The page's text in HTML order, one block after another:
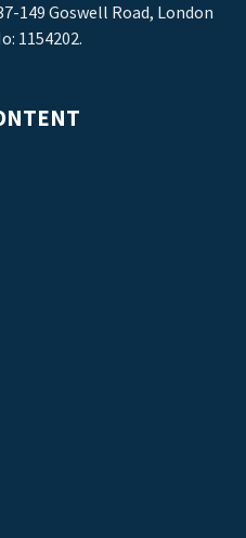
149 Goswell Road, London
1154202.